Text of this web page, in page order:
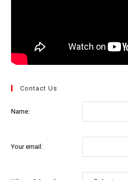
Contact Us
Name:
Your email: